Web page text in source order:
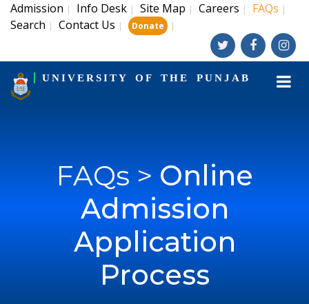
Admission | Info Desk | Site Map | Careers | FAQs |
Search | Contact Us | Donate |
UNIVERSITY OF THE PUNJAB
FAQs > Online
Admission
Application
Process